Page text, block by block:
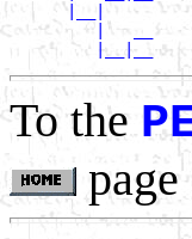
      |__|
         |   __
To the